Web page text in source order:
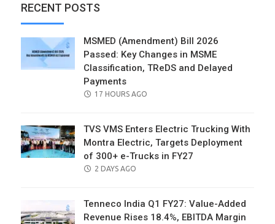
RECENT POSTS
MSMED (Amendment) Bill 2026
Passed: Key Changes in MSME
Classification, TReDS and Delayed
Payments
POSTED
17 HOURS AGO
TVS VMS Enters Electric Trucking With
Montra Electric, Targets Deployment
of 300+ e-Trucks in FY27
POSTED
2 DAYS AGO
Tenneco India Q1 FY27: Value-Added
Revenue Rises 18.4%, EBITDA Margin